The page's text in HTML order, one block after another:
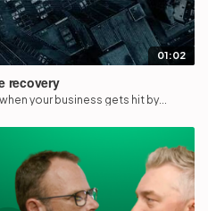
01:02
recovery
your business gets hit by...